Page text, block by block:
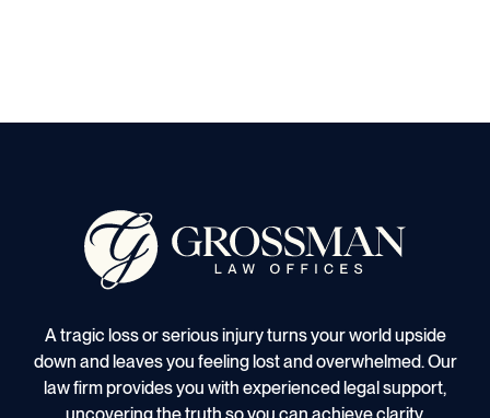
A tragic loss or serious injury turns your world upside
down and leaves you feeling lost and overwhelmed. Our
law firm provides you with experienced legal support,